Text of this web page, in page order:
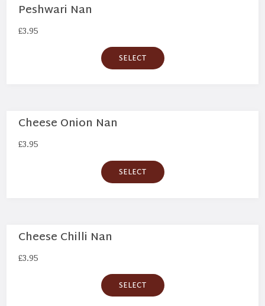
Peshwari Nan
£3.95
SELECT
Cheese Onion Nan
£3.95
SELECT
Cheese Chilli Nan
£3.95
SELECT